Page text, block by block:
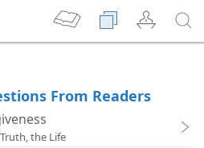
From Readers
the Life